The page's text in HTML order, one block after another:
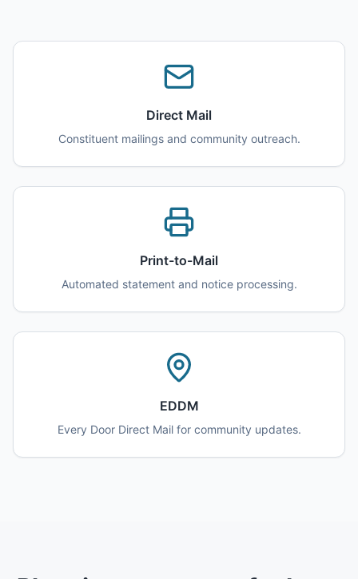
Direct Mail
Constituent mailings and community outreach.
Print-to-Mail
Automated statement and notice processing.
EDDM
Every Door Direct Mail for community updates.